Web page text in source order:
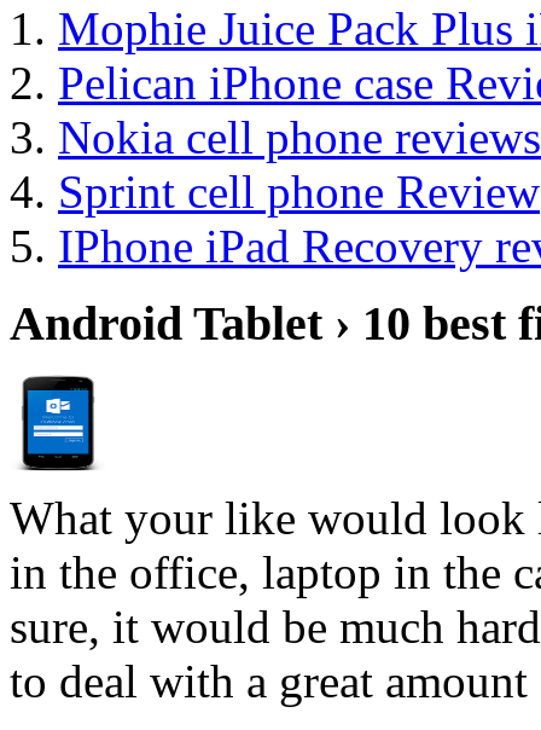
Mophie Juice Pack Plus
Pelican iPhone case
Nokia cell phone reviews
Sprint cell phone Review
IPhone iPad Recovery
Android Tablet › 10 best
What your like would look
in the office, laptop in the
sure, it would be much
to deal with a great